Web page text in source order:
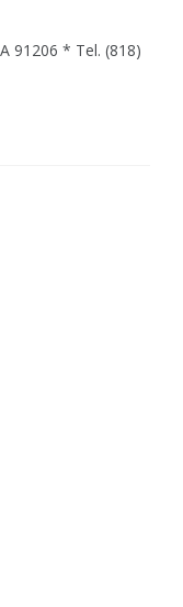
91206 * Tel. (818)